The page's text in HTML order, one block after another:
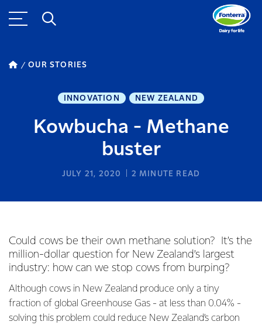
OUR STORIES
INNOVATION NEW ZEALAND
Kowbucha - Methane
buster
JULY 21, 2020 2 MINUTE READ
Could cows be their own methane solution? It’s the
million-dollar question for New Zealand’s largest
industry: how can we stop cows from burping?
Although cows in New Zealand produce only a tiny
fraction of global Greenhouse Gas - at less than 0.04% -
solving this problem could reduce New Zealand’s carbon